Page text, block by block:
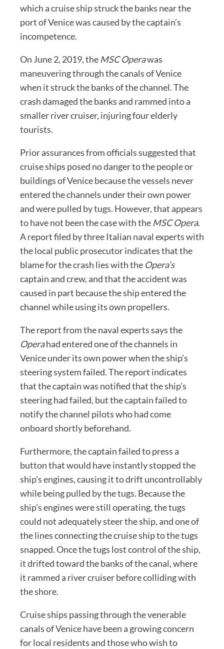
which a cruise ship struck the banks near the
port of Venice was caused by the captain’s
incompetence.
On June 2, 2019, the MSC Operawas
maneuvering through the canals of Venice
when it struck the banks of the channel. The
crash damaged the banks and rammed into a
smaller river cruiser, injuring four elderly
tourists.
Prior assurances from officials suggested that
cruise ships posed no danger to the people or
buildings of Venice because the vessels never
entered the channels under their own power
and were pulled by tugs. However, that appears
to have not been the case with the MSC Opera.
A report filed by three Italian naval experts with
the local public prosecutor indicates that the
blame for the crash lies with the Opera’s
captain and crew, and that the accident was
caused in part because the ship entered the
channel while using its own propellers.
The report from the naval experts says the
Operahad entered one of the channels in
Venice under its own power when the ship’s
steering system failed. The report indicates
that the captain was notified that the ship’s
steering had failed, but the captain failed to
notify the channel pilots who had come
onboard shortly beforehand.
Furthermore, the captain failed to press a
button that would have instantly stopped the
ship’s engines, causing it to drift uncontrollably
while being pulled by the tugs. Because the
ship’s engines were still operating, the tugs
could not adequately steer the ship, and one of
the lines connecting the cruise ship to the tugs
snapped. Once the tugs lost control of the ship,
it drifted toward the banks of the canal, where
it rammed a river cruiser before colliding with
the shore.
Cruise ships passing through the venerable
canals of Venice have been a growing concern
for local residents and those who wish to